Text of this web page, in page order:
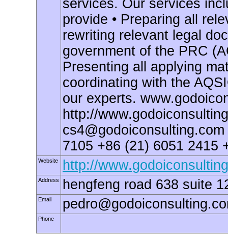
services. Our services
provide • Preparing all
rewriting relevant legal
government of the PRC
Presenting all applying
coordinating with the
our experts.
http://
7105 +86 (21) 6051 2415
Website http://
Address hengfeng road 638 suite
Email
Phone